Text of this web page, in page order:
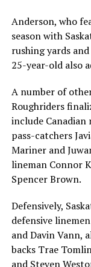
Anderson, who
season with
rushing yards
25-year-old also
A number of
Roughriders
include Canadian
pass-catchers
Mariner and
lineman Connor
Spencer Brown.
Defensively,
defensive
and Davin Vann,
backs Trae
and Steven